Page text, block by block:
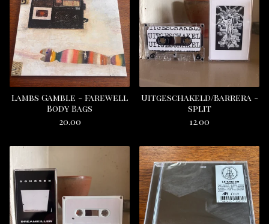
Lambs Gamble - Farewell
Body Bags
20.00
Uitgeschakeld/Barrera -
split
12.00